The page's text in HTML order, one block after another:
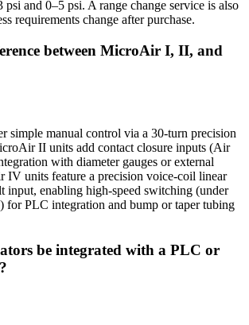
psi and 0–5 psi. A range change service is also
requirements change after purchase.
between MicroAir I, II, and
simple manual control via a 30-turn precision
II units add contact closure inputs (Air
with diameter gauges or external
IV units feature a precision voice-coil linear
input, enabling high-speed switching (under
for PLC integration and bump or taper tubing
be integrated with a PLC or